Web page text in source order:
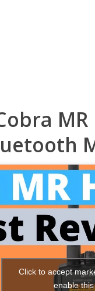
MR
Click to accept
enable